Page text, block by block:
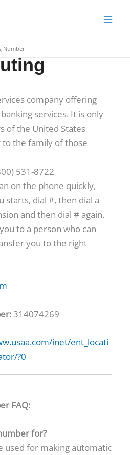
Number
company offering
services. It is only
of the United States
the family of those
531-8722
on the phone quickly,
starts, dial #, then dial a
and then dial # again.
to a person who can
you to the right
314074269
inet/ent_locati
?0
FAQ:
for?
used for making automatic